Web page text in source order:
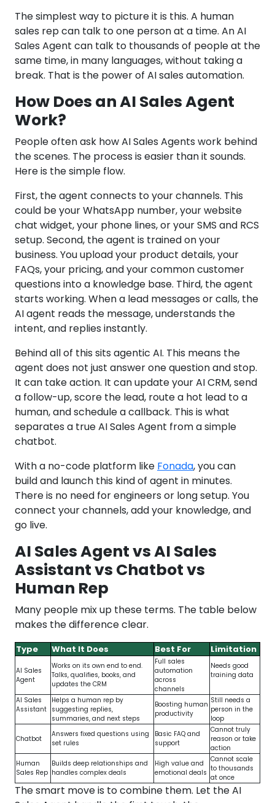
The simplest way to picture it is this. A human
sales rep can talk to one person at a time. An AI
Sales Agent can talk to thousands of people at the
same time, in many languages, without taking a
break. That is the power of AI sales automation.
How Does an AI Sales Agent
Work?
People often ask how AI Sales Agents work behind
the scenes. The process is easier than it sounds.
Here is the simple flow.
First, the agent connects to your channels. This
could be your WhatsApp number, your website
chat widget, your phone lines, or your SMS and RCS
setup. Second, the agent is trained on your
business. You upload your product details, your
FAQs, your pricing, and your common customer
questions into a knowledge base. Third, the agent
starts working. When a lead messages or calls, the
AI agent reads the message, understands the
intent, and replies instantly.
Behind all of this sits agentic AI. This means the
agent does not just answer one question and stop.
It can take action. It can update your AI CRM, send
a follow-up, score the lead, route a hot lead to a
human, and schedule a callback. This is what
separates a true AI Sales Agent from a simple
chatbot.
With a no-code platform like Fonada, you can
build and launch this kind of agent in minutes.
There is no need for engineers or long setup. You
connect your channels, add your knowledge, and
go live.
AI Sales Agent vs AI Sales
Assistant vs Chatbot vs
Human Rep
Many people mix up these terms. The table below
makes the difference clear.
Type What It Does Best For Limitation
AI Sales
Agent
Works on its own end to end.
Talks, qualifies, books, and
updates the CRM
Full sales
automation
across
channels
Needs good
training data
AI Sales
Assistant
Helps a human rep by
suggesting replies,
summaries, and next steps
Boosting human
productivity
Still needs a
person in the
loop
Chatbot
Answers fixed questions using
set rules
Basic FAQ and
support
Cannot truly
reason or take
action
Human
Sales Rep
Builds deep relationships and
handles complex deals
High value and
emotional deals
Cannot scale
to thousands
at once
The smart move is to combine them. Let the AI